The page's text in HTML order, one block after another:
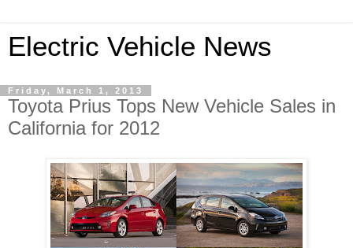
Electric Vehicle News
Friday, March 1, 2013
Toyota Prius Tops New Vehicle Sales in
California for 2012